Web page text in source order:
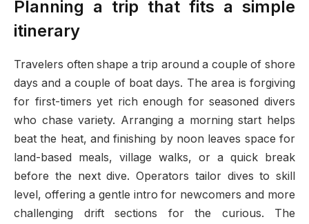
Planning a trip that fits a simple
itinerary
Travelers often shape a trip around a couple of shore
days and a couple of boat days. The area is forgiving
for first-timers yet rich enough for seasoned divers
who chase variety. Arranging a morning start helps
beat the heat, and finishing by noon leaves space for
land-based meals, village walks, or a quick break
before the next dive. Operators tailor dives to skill
level, offering a gentle intro for newcomers and more
challenging drift sections for the curious. The